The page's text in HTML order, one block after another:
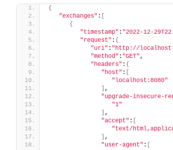
{
"exchanges" : [
{
"timestamp" : "2022-12-
"request" : {
"uri" : "http://
"method" : "GET" ,
"headers" : {
"host" : [
"localhost:8080"
] ,
"upgrade-insecure-
"1"
] ,
"accept" : [
"text/
] ,
"user-agent" : [